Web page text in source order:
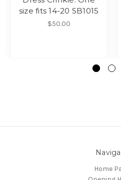
size fits 14-20 SB1015
$50.00
Home